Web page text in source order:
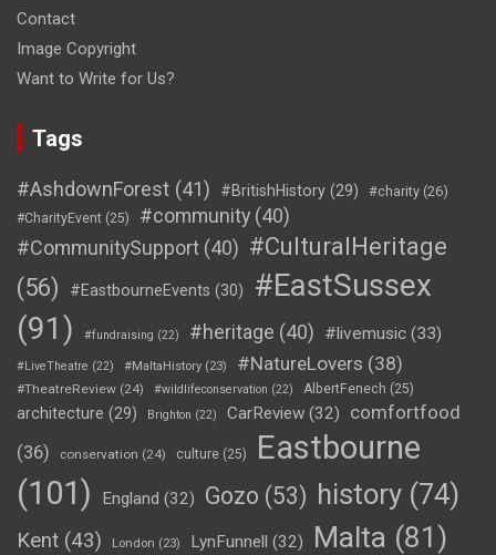
Contact
Image Copyright
Want to Write for Us?
Tags
#AshdownForest (41) #BritishHistory (29) #charity (26)
#CharityEvent (25) #community (40)
#CommunitySupport (40) #CulturalHeritage
(56)
#EastbourneEvents (30)
#EastSussex
(91)
#fundraising (22) #heritage (40) #livemusic (33)
#LiveTheatre (22) #MaltaHistory (23) #NatureLovers (38)
#TheatreReview (24) #wildlifeconservation (22) AlbertFenech (25)
architecture (29) Brighton (22) CarReview (32)
comfortfood
(36)
conservation (24) culture (25)
Eastbourne
(101)
England (32) Gozo (53) history (74)
Kent (43) London (23) LynFunnell (32) Malta (81)